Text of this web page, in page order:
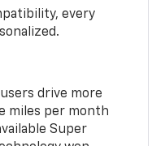
every
drive more
miles per month
Super